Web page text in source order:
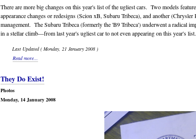
There are more big changes on this year's list of the ugliest cars. Two models
appearance changes or redesigns (Scion xB, Subaru Tribeca), and another
management. The Subaru Tribeca (formerly the 'B9 Tribeca') underwent a radical
in a stellar climb—from last year's ugliest car to not even appearing on this year's list.
Last Updated ( Monday, 21 January 2008 )
Read more...
They Do Exist!
Photos
Monday, 14 January 2008